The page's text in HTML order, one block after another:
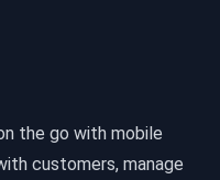
the go with mobile
customers, manage